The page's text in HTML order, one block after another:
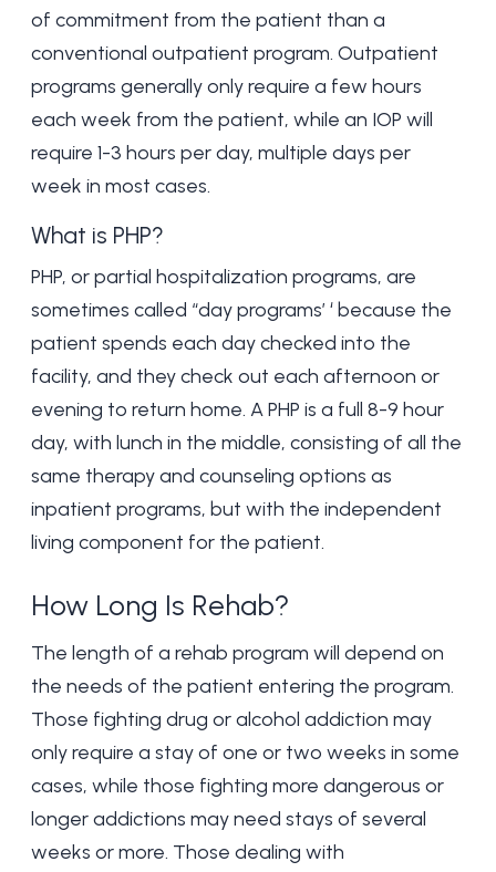
of commitment from the patient than a
conventional outpatient program. Outpatient
programs generally only require a few hours
each week from the patient, while an IOP will
require 1-3 hours per day, multiple days per
week in most cases.
What is PHP?
PHP, or partial hospitalization programs, are
sometimes called “day programs’ ‘ because the
patient spends each day checked into the
facility, and they check out each afternoon or
evening to return home. A PHP is a full 8-9 hour
day, with lunch in the middle, consisting of all the
same therapy and counseling options as
inpatient programs, but with the independent
living component for the patient.
How Long Is Rehab?
The length of a rehab program will depend on
the needs of the patient entering the program.
Those fighting drug or alcohol addiction may
only require a stay of one or two weeks in some
cases, while those fighting more dangerous or
longer addictions may need stays of several
weeks or more. Those dealing with